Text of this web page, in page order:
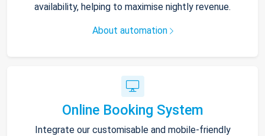
availability, helping to maximise nightly revenue.
About automation
Online Booking System
Integrate our customisable and mobile-friendly